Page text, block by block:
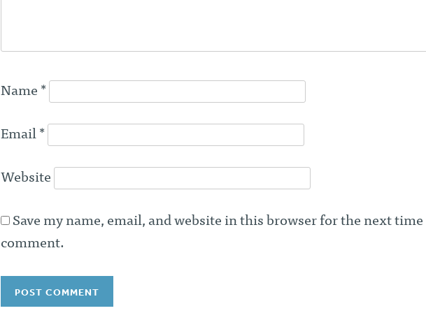
Name *
Email *
Website
Save my name, email, and website in this browser for the next time
comment.